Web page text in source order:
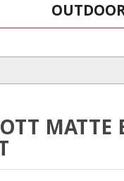
MATTE